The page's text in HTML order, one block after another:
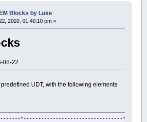
Blocks by Luke
2020, 01:40:10 pm »
08-22
UDT, with the following elements
+----------------------------------+